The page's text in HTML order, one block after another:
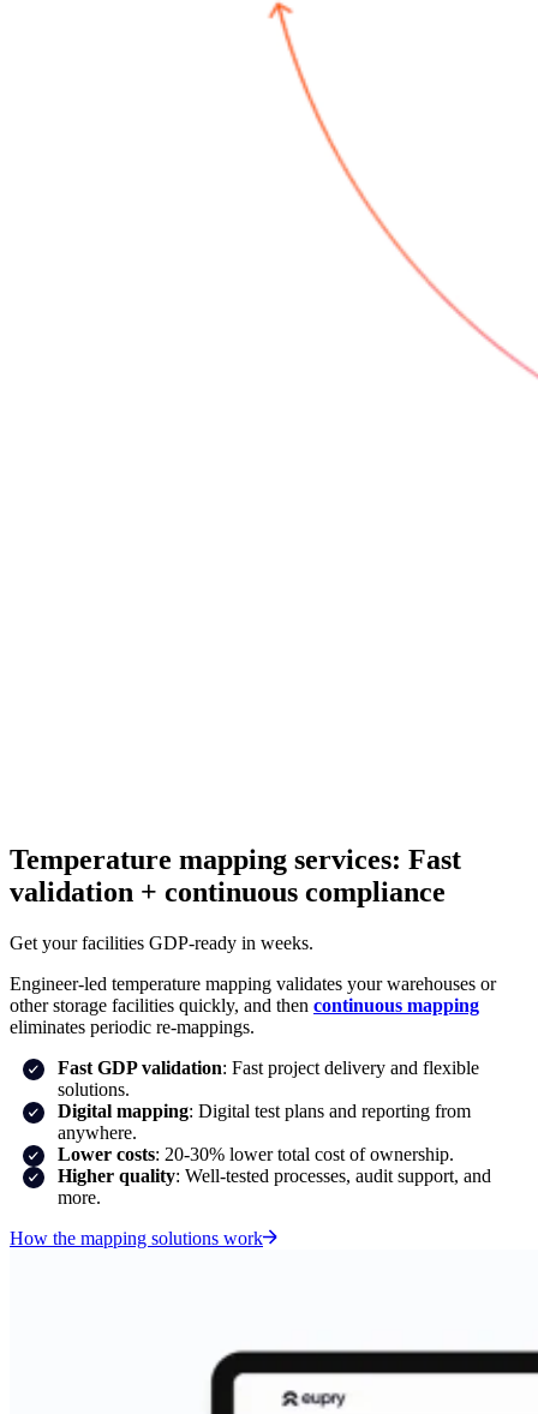
Temperature mapping services: Fast
validation + continuous compliance
Get your facilities GDP-ready in weeks.
Engineer-led temperature mapping validates your warehouses or
other storage facilities quickly, and then continuous mapping
eliminates periodic re-mappings.
Fast GDP validation: Fast project delivery and flexible
solutions.
Digital mapping: Digital test plans and reporting from
anywhere.
Lower costs: 20-30% lower total cost of ownership.
Higher quality: Well-tested processes, audit support, and
more.
How the mapping solutions work